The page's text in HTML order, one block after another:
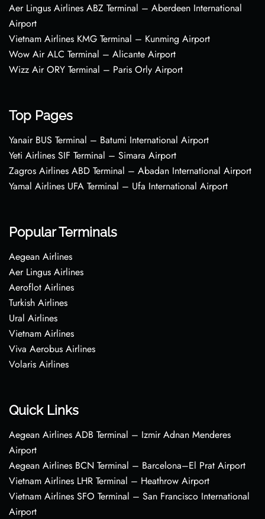
Aer Lingus Airlines ABZ Terminal – Aberdeen International
Airport
Vietnam Airlines KMG Terminal – Kunming Airport
Wow Air ALC Terminal – Alicante Airport
Wizz Air ORY Terminal – Paris Orly Airport
Top Pages
Yanair BUS Terminal – Batumi International Airport
Yeti Airlines SIF Terminal – Simara Airport
Zagros Airlines ABD Terminal – Abadan International Airport
Yamal Airlines UFA Terminal – Ufa International Airport
Popular Terminals
Aegean Airlines
Aer Lingus Airlines
Aeroflot Airlines
Turkish Airlines
Ural Airlines
Vietnam Airlines
Viva Aerobus Airlines
Volaris Airlines
Quick Links
Aegean Airlines ADB Terminal – Izmir Adnan Menderes
Airport
Aegean Airlines BCN Terminal – Barcelona–El Prat Airport
Vietnam Airlines LHR Terminal – Heathrow Airport
Vietnam Airlines SFO Terminal – San Francisco International
Airport